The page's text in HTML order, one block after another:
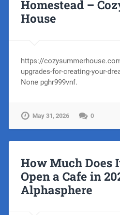
Homestead –
House
https://
upgrades-for-creating-your-
None pghr999vnf.
May 31, 2026 0
How Much Does
Open a Cafe in
Alphasphere